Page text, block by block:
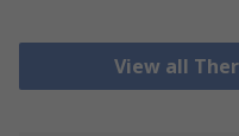
View all